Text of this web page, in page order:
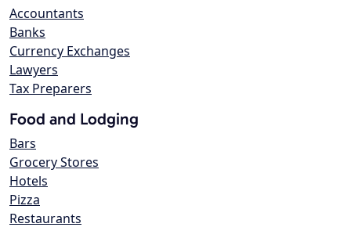
Accountants
Banks
Currency Exchanges
Lawyers
Tax Preparers
Food and Lodging
Bars
Grocery Stores
Hotels
Pizza
Restaurants